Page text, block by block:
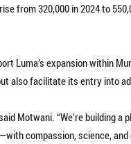
from 320,000 in 2024 to
Luma’s expansion within
also facilitate its entry into
Motwani. “We’re building
compassion, science, and